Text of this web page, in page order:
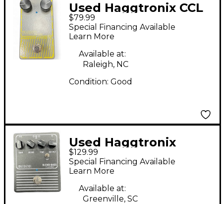
Used Haggtronix CCL
Overdrive Preamp
Effect Pedal
$79.99
Special Financing Available
Learn More
Available at:
Raleigh, NC
Condition: Good
Used Haggtronix
Blend Bass - Classic
Effect Pedal
$129.99
Special Financing Available
Learn More
Available at:
Greenville, SC